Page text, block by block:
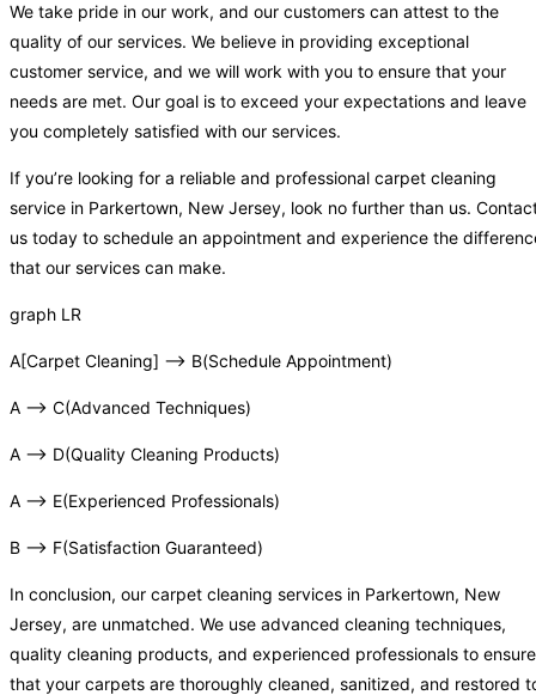
We take pride in our work, and our customers can attest to the
quality of our services. We believe in providing exceptional
customer service, and we will work with you to ensure that your
needs are met. Our goal is to exceed your expectations and leave
you completely satisfied with our services.
If you’re looking for a reliable and professional carpet cleaning
service in Parkertown, New Jersey, look no further than us.
us today to schedule an appointment and experience the
that our services can make.
graph LR
A[Carpet Cleaning] –> B(Schedule Appointment)
A –> C(Advanced Techniques)
A –> D(Quality Cleaning Products)
A –> E(Experienced Professionals)
B –> F(Satisfaction Guaranteed)
In conclusion, our carpet cleaning services in Parkertown, New
Jersey, are unmatched. We use advanced cleaning techniques,
quality cleaning products, and experienced professionals to ensure
that your carpets are thoroughly cleaned, sanitized, and restored